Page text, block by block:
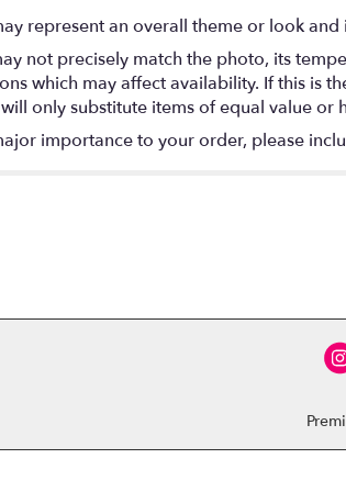
represent an overall theme or look
not precisely match the photo, its
which may affect availability. If this is
only substitute items of equal value or
importance to your order, please